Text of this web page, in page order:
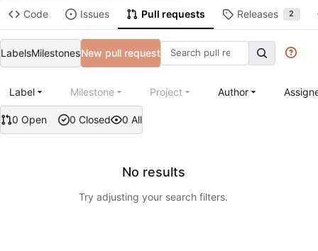
Code Issues Pull requests Releases 2
LabelsMilestonesNew pull request
0 Open 0 Closed 0 All
Label Milestone Project Author
No results
Try adjusting your search filters.